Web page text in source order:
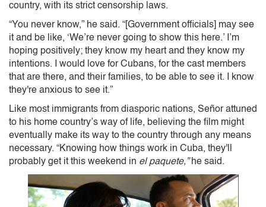
country, with its strict censorship laws.
“You never know,” he said. “[Government officials] may see
it and be like, ‘We’re never going to show this here.’ I’m
hoping positively; they know my heart and they know my
intentions. I would love for Cubans, for the cast members
that are there, and their families, to be able to see it. I know
they're anxious to see it.”
Like most immigrants from diasporic nations, Señor attuned
to his home country’s way of life, believing the film might
eventually make its way to the country through any means
necessary. “Knowing how things work in Cuba, they'll
probably get it this weekend in el paquete,”he said.